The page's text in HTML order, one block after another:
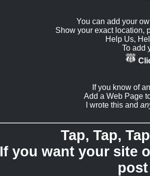
You can add your
Show your exact location,
Help Us,
To add
If you know of
Add a Web Page
I wrote this and
Tap, Tap,
If you want your site